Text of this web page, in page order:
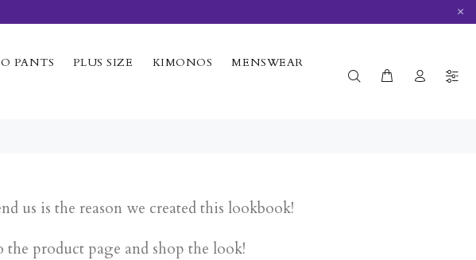
×
PANTS PLUS SIZE KIMONOS
MENSWEAR
us is the reason we created this lookbook!
product page and shop the look!